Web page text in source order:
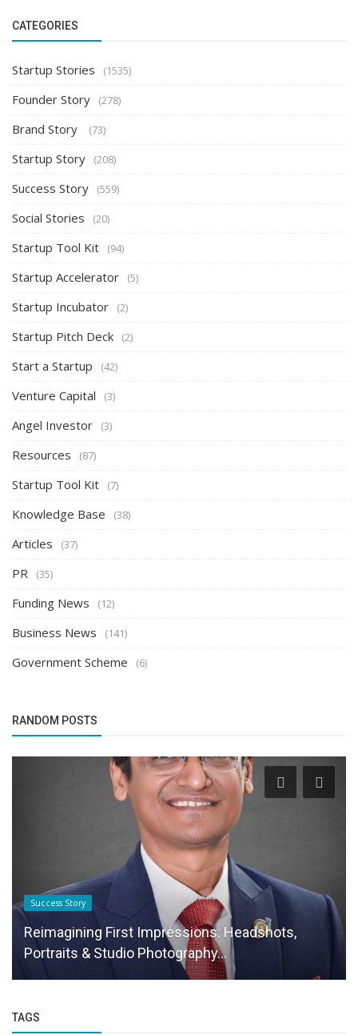
CATEGORIES
Startup Stories (1535)
Founder Story (278)
Brand Story (73)
Startup Story (208)
Success Story (559)
Social Stories (20)
Startup Tool Kit (94)
Startup Accelerator (5)
Startup Incubator (2)
Startup Pitch Deck (2)
Start a Startup (42)
Venture Capital (3)
Angel Investor (3)
Resources (87)
Startup Tool Kit (7)
Knowledge Base (38)
Articles (37)
PR (35)
Funding News (12)
Business News (141)
Government Scheme (6)
RANDOM POSTS
Press Release
Thore Network PVT LTD Positions as a Premier
B2G Service Provider for...
TAGS